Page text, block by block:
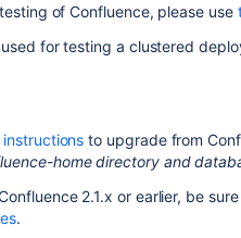
of Confluence, please use
for testing a clustered
to upgrade from
home directory and
2.1.x or earlier, be
.